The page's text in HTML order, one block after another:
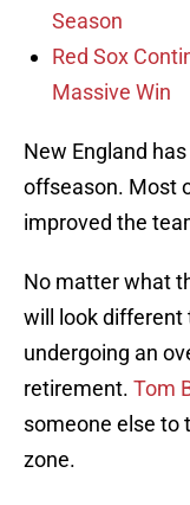
Season
Red Sox
Massive Win
New England
offseason. Most
improved the
No matter what
will look different
undergoing an
retirement. Tom
someone else to
zone.